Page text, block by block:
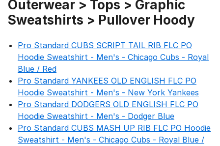
Outerwear > Tops > Graphic
Sweatshirts > Pullover Hoody
Pro Standard CUBS SCRIPT TAIL RIB FLC PO
Hoodie Sweatshirt - Men's - Chicago Cubs - Royal
Blue / Red
Pro Standard YANKEES OLD ENGLISH FLC PO
Hoodie Sweatshirt - Men's - New York Yankees
Pro Standard DODGERS OLD ENGLISH FLC PO
Hoodie Sweatshirt - Men's - Dodger Blue
Pro Standard CUBS MASH UP RIB FLC PO Hoodie
Sweatshirt - Men's - Chicago Cubs - Royal Blue /